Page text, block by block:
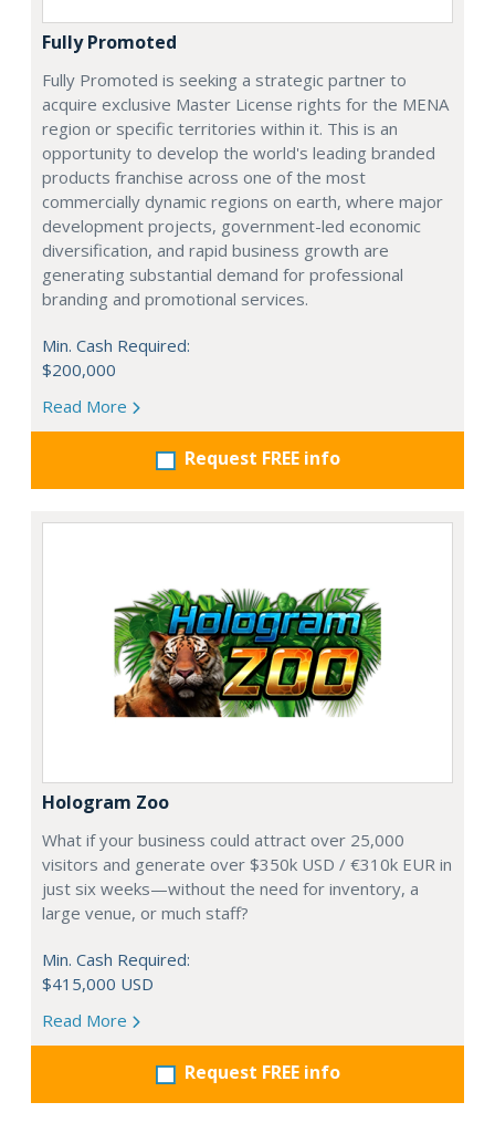
Fully Promoted
Fully Promoted is seeking a strategic partner to
acquire exclusive Master License rights for the MENA
region or specific territories within it. This is an
opportunity to develop the world's leading branded
products franchise across one of the most
commercially dynamic regions on earth, where major
development projects, government-led economic
diversification, and rapid business growth are
generating substantial demand for professional
branding and promotional services.
Min. Cash Required:
$200,000
Read More
Request FREE info
Hologram Zoo
What if your business could attract over 25,000
visitors and generate over $350k USD / €310k EUR in
just six weeks—without the need for inventory, a
large venue, or much staff?
Min. Cash Required:
$415,000 USD
Read More
Request FREE info